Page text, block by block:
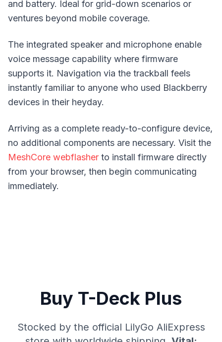
and battery. Ideal for grid-down scenarios or
ventures beyond mobile coverage.
The integrated speaker and microphone enable
voice message capability where firmware
supports it. Navigation via the trackball feels
instantly familiar to anyone who used Blackberry
devices in their heyday.
Arriving as a complete ready-to-configure device,
no additional components are necessary. Visit the
MeshCore webflasher to install firmware directly
from your browser, then begin communicating
immediately.
Buy T-Deck Plus
Stocked by the official LilyGo AliExpress